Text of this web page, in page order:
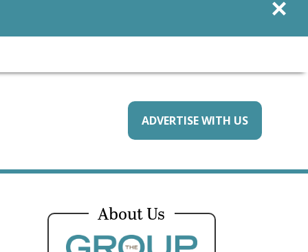
ADVERTISE WITH US
About Us
×